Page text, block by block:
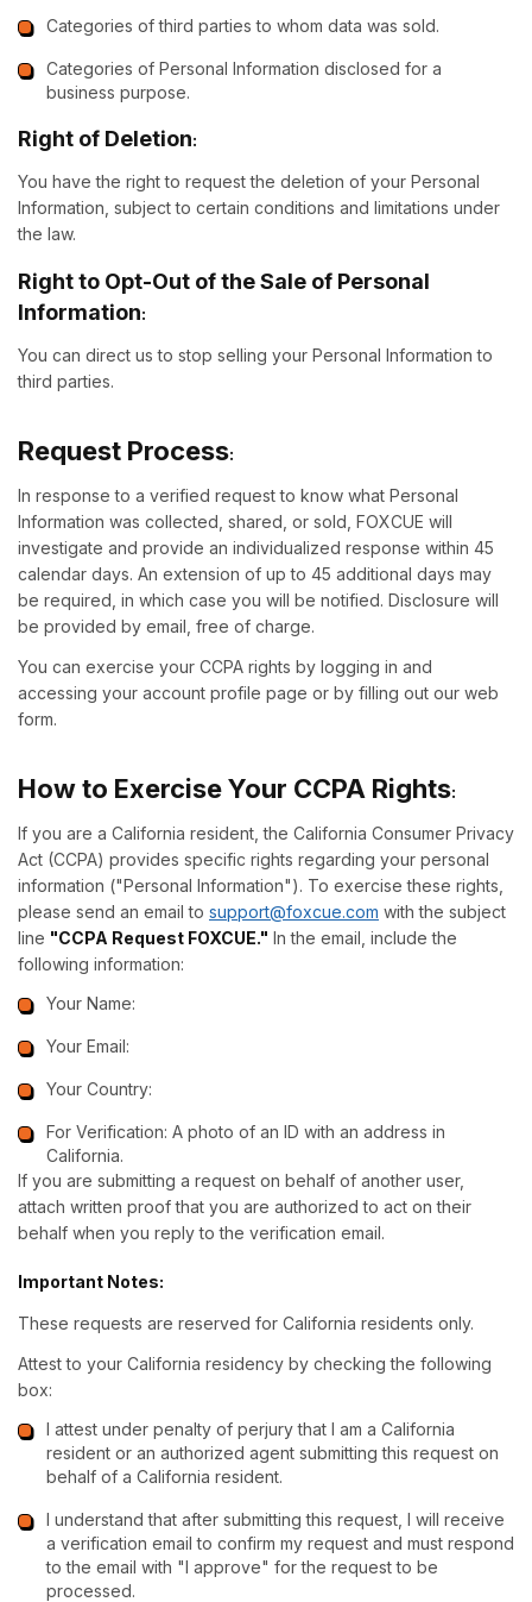
Categories of third parties to whom data was sold.
Categories of Personal Information disclosed for a
business purpose.
Right of Deletion:
You have the right to request the deletion of your Personal
Information, subject to certain conditions and limitations under
the law.
Right to Opt-Out of the Sale of Personal
Information:
You can direct us to stop selling your Personal Information to
third parties.
Request Process:
In response to a verified request to know what Personal
Information was collected, shared, or sold, FOXCUE will
investigate and provide an individualized response within 45
calendar days. An extension of up to 45 additional days may
be required, in which case you will be notified. Disclosure will
be provided by email, free of charge.
You can exercise your CCPA rights by logging in and
accessing your account profile page or by filling out our web
form.
How to Exercise Your CCPA Rights:
If you are a California resident, the California Consumer Privacy
Act (CCPA) provides specific rights regarding your personal
information ("Personal Information"). To exercise these rights,
please send an email to support@foxcue.com with the subject
line "CCPA Request FOXCUE." In the email, include the
following information:
Your Name:
Your Email:
Your Country:
For Verification: A photo of an ID with an address in
California.
If you are submitting a request on behalf of another user,
attach written proof that you are authorized to act on their
behalf when you reply to the verification email.
Important Notes:
These requests are reserved for California residents only.
Attest to your California residency by checking the following
box:
I attest under penalty of perjury that I am a California
resident or an authorized agent submitting this request on
behalf of a California resident.
I understand that after submitting this request, I will receive
a verification email to confirm my request and must respond
to the email with "I approve" for the request to be
processed.